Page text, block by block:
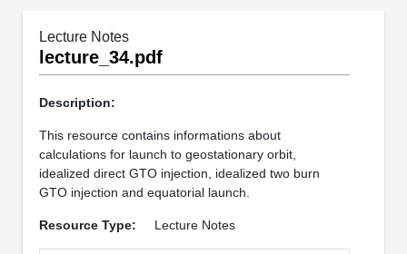
Lecture Notes
lecture_34.pdf
Description:
This resource contains informations about
calculations for launch to geostationary orbit,
idealized direct GTO injection, idealized two burn
GTO injection and equatorial launch.
Resource Type: Lecture Notes